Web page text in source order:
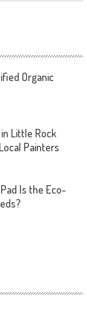
Organic
Little Rock
Painters
Is the Eco-